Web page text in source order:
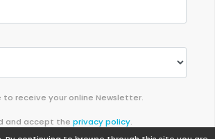
to receive your online Newsletter.
and accept the privacy policy.